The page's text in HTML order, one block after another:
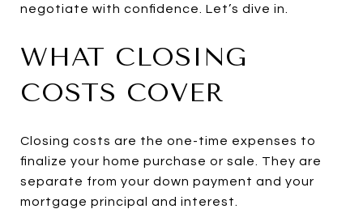
negotiate with confidence. Let’s dive in.
WHAT CLOSING
COSTS COVER
Closing costs are the one-time expenses to
finalize your home purchase or sale. They are
separate from your down payment and your
mortgage principal and interest.